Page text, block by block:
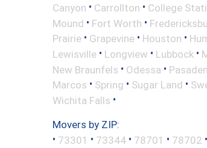
Canyon • Carrollton • College
Mound • Fort Worth •
Prairie • Grapevine • Houston •
Lewisville • Longview • Lubbock •
New Braunfels • Odessa •
Marcos • Spring • Sugar Land •
Wichita Falls •
Movers by ZIP:
• 73301 • 73344 • 78701 • 78702 •